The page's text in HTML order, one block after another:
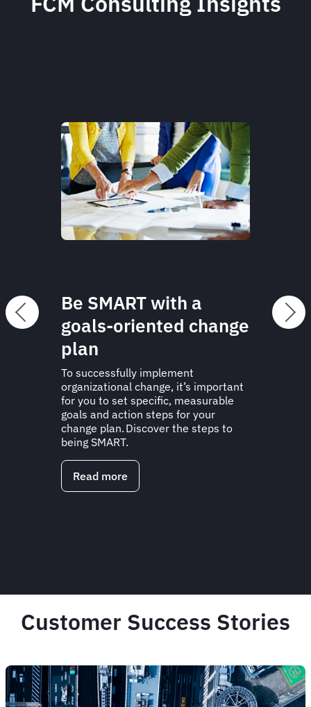
Be SMART with a
goals-oriented change
plan
To successfully implement
organizational change, it’s important
for you to set specific, measurable
goals and action steps for your
change plan. Discover the steps to
being SMART.
Read more
Customer Success Stories